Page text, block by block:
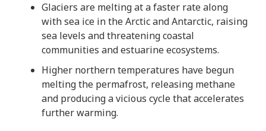
Glaciers are melting at a faster rate along
with sea ice in the Arctic and Antarctic, raising
sea levels and threatening coastal
communities and estuarine ecosystems.
Higher northern temperatures have begun
melting the permafrost, releasing methane
and producing a vicious cycle that accelerates
further warming.